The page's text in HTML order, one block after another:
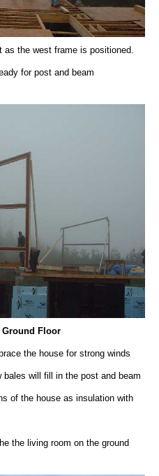
as the west frame is positioned.
for post and beam
Ground Floor
the house for strong winds
will fill in the post and beam
of the house as insulation with
the living room on the ground